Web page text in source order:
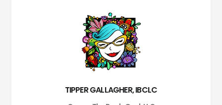
TIPPER GALLAGHER, IBCLC